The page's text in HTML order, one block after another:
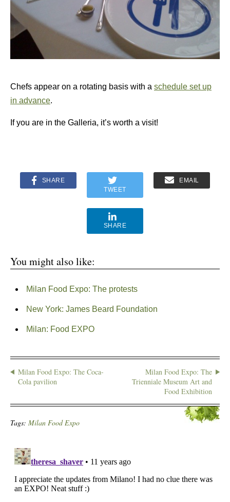
Chefs appear on a rotating basis with a schedule set up
in advance.
If you are in the Galleria, it’s worth a visit!
SHARE
TWEET
EMAIL
SHARE
You might also like:
Milan Food Expo: The protests
New York: James Beard Foundation
Milan: Food EXPO
Milan Food Expo: The Coca-
Cola pavilion
Milan Food Expo: The
Trienniale Museum Art and
Food Exhibition
Tags: Milan Food Expo